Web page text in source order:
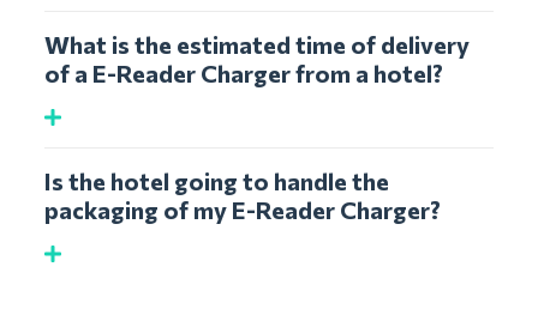
What is the estimated time of delivery
of a E-Reader Charger from a hotel?
Is the hotel going to handle the
packaging of my E-Reader Charger?